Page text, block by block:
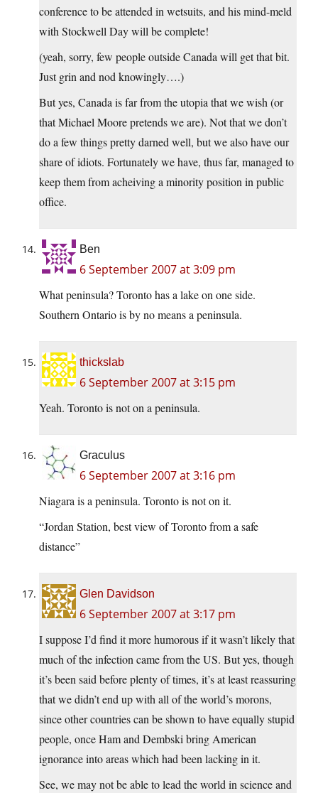
conference to be attended in wetsuits, and his mind-meld
with Stockwell Day will be complete!
(yeah, sorry, few people outside Canada will get that bit.
Just grin and nod knowingly….)
But yes, Canada is far from the utopia that we wish (or
that Michael Moore pretends we are). Not that we don’t
do a few things pretty darned well, but we also have our
share of idiots. Fortunately we have, thus far, managed to
keep them from acheiving a minority position in public
office.
Ben
6 September 2007 at 3:09 pm
What peninsula? Toronto has a lake on one side.
Southern Ontario is by no means a peninsula.
thickslab
6 September 2007 at 3:15 pm
Yeah. Toronto is not on a peninsula.
Graculus
6 September 2007 at 3:16 pm
Niagara is a peninsula. Toronto is not on it.
“Jordan Station, best view of Toronto from a safe
distance”
Glen Davidson
6 September 2007 at 3:17 pm
I suppose I’d find it more humorous if it wasn’t likely that
much of the infection came from the US. But yes, though
it’s been said before plenty of times, it’s at least reassuring
that we didn’t end up with all of the world’s morons,
since other countries can be shown to have equally stupid
people, once Ham and Dembski bring American
ignorance into areas which had been lacking in it.
See, we may not be able to lead the world in science and